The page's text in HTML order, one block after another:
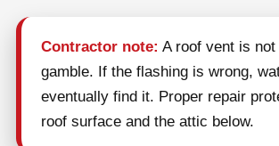
Contractor note: A roof vent is
gamble. If the flashing is wrong,
eventually find it. Proper repair
roof surface and the attic below.